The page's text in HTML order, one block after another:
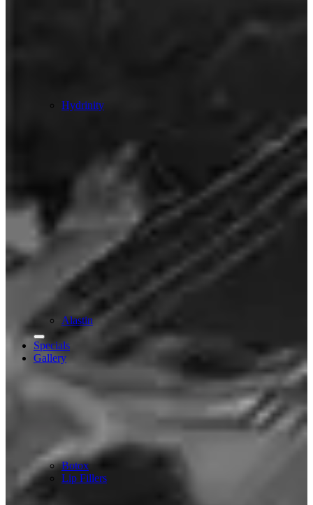
Hydrinity
Alastin
Specials
Gallery
Botox
Lip Fillers